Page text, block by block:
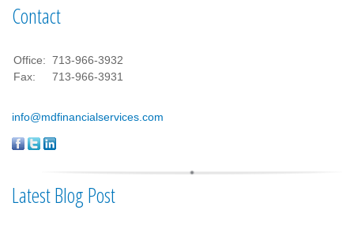
Contact
Office: 713-966-3932
Fax:
713-966-3931
info@mdfinancialservices.com
Latest Blog Post